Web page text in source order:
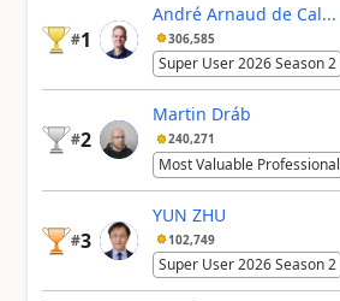
#1
André Arnaud de Cal...
306,585
Super User 2026 Season 2
#2
Martin Dráb
240,271
Most Valuable Professional
#3
YUN ZHU
102,749
Super User 2026 Season 2